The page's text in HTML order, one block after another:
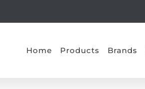
Home Products Brands